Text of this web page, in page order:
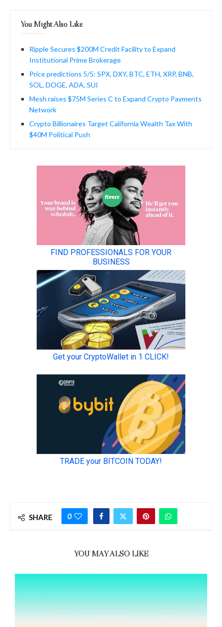
You Might Also Like
Ripple Secures $200M Credit Facility to Expand
Institutional Prime Brokerage
Price predictions 5/5: SPX, DXY, BTC, ETH, XRP, BNB,
SOL, DOGE, ADA, SUI
Mesh raises $75M Series C to Expand Crypto Payments
Network
Crypto Billionaires Target California Wealth Tax With
$40M Political Push
SHARE 0
YOU MAY ALSO LIKE